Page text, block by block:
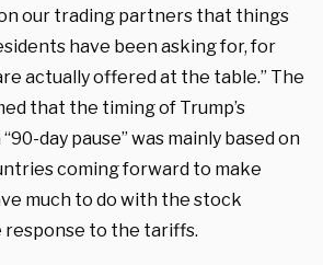
our trading partners that things
have been asking for, for
actually offered at the table.” The
that the timing of Trump’s
day pause” was mainly based on
coming forward to make
much to do with the stock
response to the tariffs.